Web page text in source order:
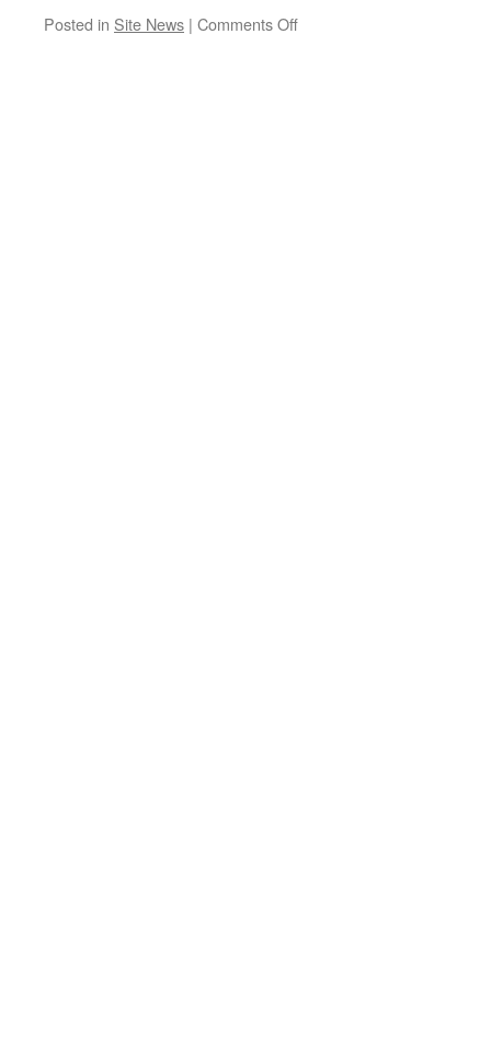
Posted in Site News | Comments Off